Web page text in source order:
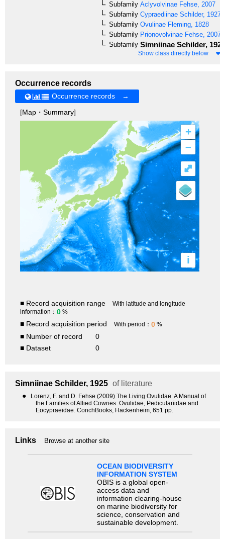
Subfamily Aclyvolvinae Fehse, 2007
Subfamily Cypraediinae Schilder, 1927
Subfamily Ovulinae Fleming, 1828
Subfamily Prionovolvinae Fehse, 2007
Subfamily Simniinae Schilder, 1925
Show class directly below
Occurrence records
Occurrence records →
[Map・Summary]
+
–
i
⤢
■ Record acquisition range
With latitude and longitude
information： 0 %
■ Record acquisition period With period： 0 %
■ Number of record
0
■ Dataset
0
Simniinae Schilder, 1925 of literature
●
Lorenz, F. and D. Fehse (2009) The Living Ovulidae: A Manual of
the Families of Allied Cowries: Ovulidae, Pediculariidae and
Eocypraeidae. ConchBooks, Hackenheim, 651 pp.
Links Browse at another site
OCEAN BIODIVERSITY
INFORMATION SYSTEM
OBIS is a global open-
access data and
information clearing-house
on marine biodiversity for
science, conservation and
sustainable development.